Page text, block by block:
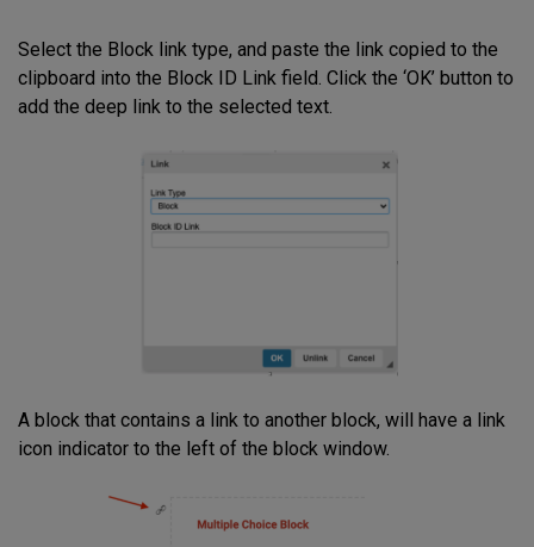
Select the Block link type, and paste the link copied to the
clipboard into the Block ID Link field. Click the ‘OK’ button to
add the deep link to the selected text.
A block that contains a link to another block, will have a link
icon indicator to the left of the block window.